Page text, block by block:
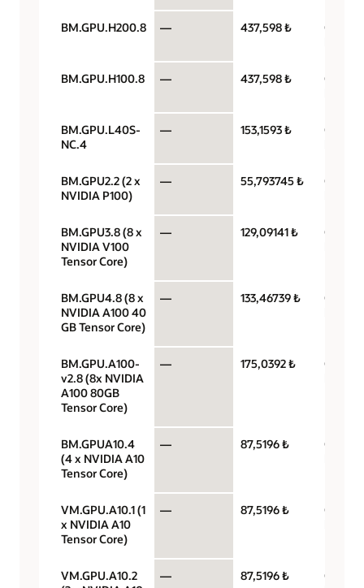
BM.GPU.H200.8 — 437,598 ₺
GPU
BM.GPU.H100.8 — 437,598 ₺
GPU
BM.GPU.L40S-
NC.4
— 153,1593 ₺
GPU
BM.GPU2.2 (2 x
NVIDIA P100)
— 55,793745 ₺
GPU
BM.GPU3.8 (8 x
NVIDIA V100
Tensor Core)
— 129,09141 ₺
GPU
BM.GPU4.8 (8 x
NVIDIA A100 40
GB Tensor Core)
— 133,46739 ₺
GPU
BM.GPU.A100-
v2.8 (8x NVIDIA
A100 80GB
Tensor Core)
— 175,0392 ₺
GPU
BM.GPUA10.4
(4 x NVIDIA A10
Tensor Core)
— 87,5196 ₺
GPU
VM.GPU.A10.1 (1
x NVIDIA A10
Tensor Core)
— 87,5196 ₺
GPU
VM.GPU.A10.2
— 87,5196 ₺
GPU